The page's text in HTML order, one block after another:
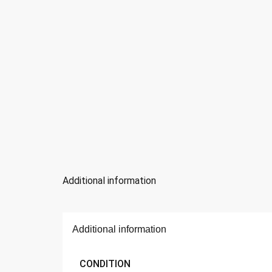
Additional information
Additional information
CONDITION